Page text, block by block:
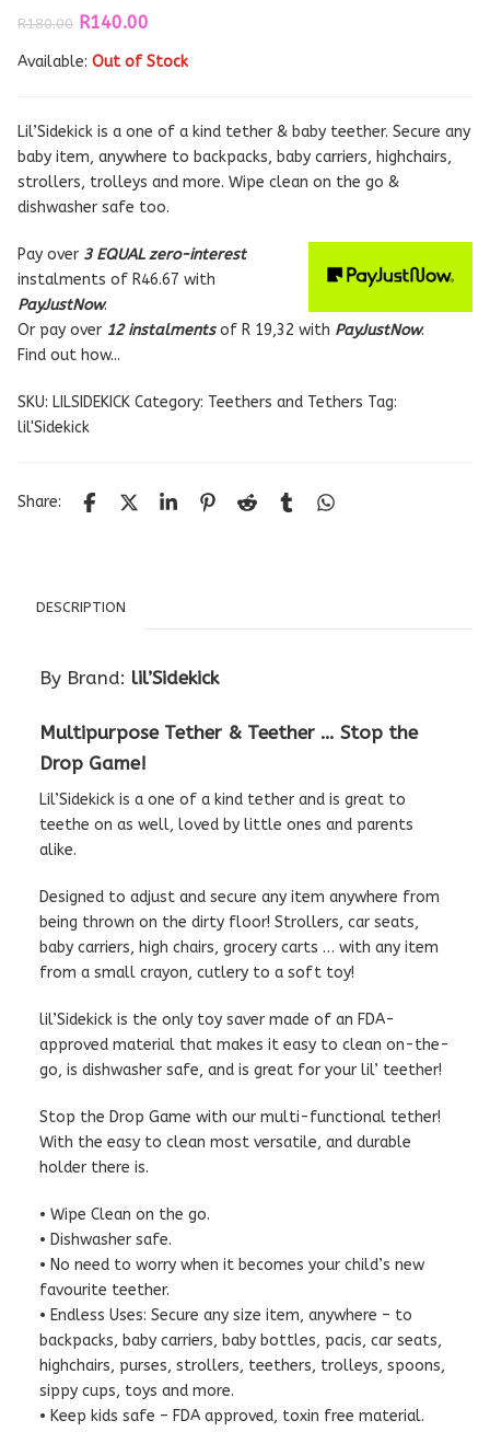
R180.00 Original
was:
R140.00
is:
Available: Out of Stock
Lil’Sidekick is a one of a kind tether & baby teether. Secure any
baby item, anywhere to backpacks, baby carriers, highchairs,
strollers, trolleys and more. Wipe clean on the go &
dishwasher safe too.
Pay over 3 EQUAL zero-interest
instalments of R46.67 with
PayJustNow.
Or pay over 12 instalments of R 19,32 with PayJustNow.
Find out how...
SKU: LILSIDEKICK Category: Teethers and Tethers Tag:
lil'Sidekick
Share:
DESCRIPTION
By Brand: lil’Sidekick
Multipurpose Tether & Teether … Stop the
Drop Game!
Lil’Sidekick is a one of a kind tether and is great to
teethe on as well, loved by little ones and parents
alike.
Designed to adjust and secure any item anywhere from
being thrown on the dirty floor! Strollers, car seats,
baby carriers, high chairs, grocery carts … with any item
from a small crayon, cutlery to a soft toy!
lil’Sidekick is the only toy saver made of an FDA-
approved material that makes it easy to clean on-the-
go, is dishwasher safe, and is great for your lil’ teether!
Stop the Drop Game with our multi-functional tether!
With the easy to clean most versatile, and durable
holder there is.
• Wipe Clean on the go.
• Dishwasher safe.
• No need to worry when it becomes your child’s new
favourite teether.
• Endless Uses: Secure any size item, anywhere – to
backpacks, baby carriers, baby bottles, pacis, car seats,
highchairs, purses, strollers, teethers, trolleys, spoons,
sippy cups, toys and more.
• Keep kids safe – FDA approved, toxin free material.